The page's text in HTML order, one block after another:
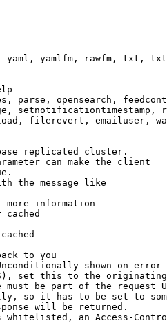
yamlfm, rawfm, txt,
parse, opensearch,
setnotificationtimestamp,
filerevert, emailuser,
replicated cluster.
can make the client
the message like
more information
cached
to you
shown on error
set this to the
be part of the request
so it has to be set to
will be returned.
an Access-